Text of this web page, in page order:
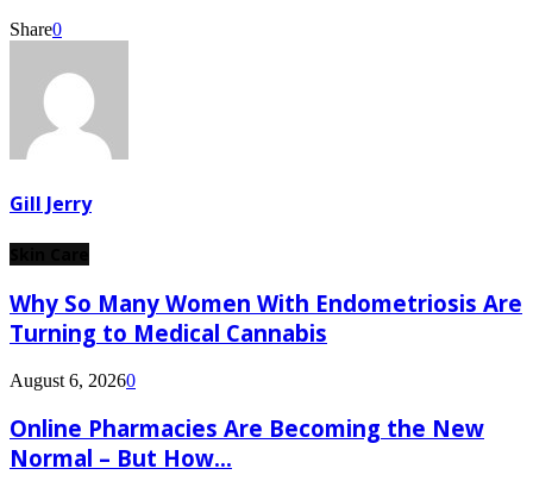
Share0
Gill Jerry
Why So Many Women With Endometriosis Are
Turning to Medical Cannabis
August 6, 20260
Online Pharmacies Are Becoming the New
Normal – But How...